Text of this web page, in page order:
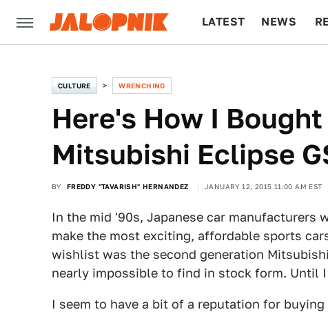
LATEST NEWS
CULTURE WRENCHING
Here's How I
Mitsubishi Eclipse
BY FREDDY "TAVARISH" HERNANDEZ JANUARY 12, 2015 11:00 AM EST
In the mid '90s, Japanese car manufacturers
make the most exciting, affordable sports
wishlist was the second generation
nearly impossible to find in stock form. Until
I seem to have a bit of a reputation for